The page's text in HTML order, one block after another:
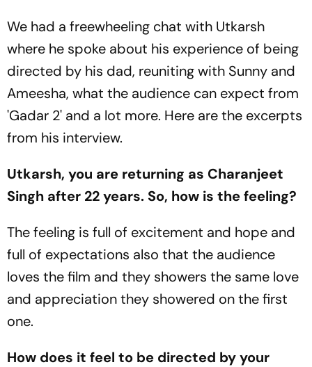
We had a freewheeling chat with Utkarsh
where he spoke about his experience of being
directed by his dad, reuniting with Sunny and
Ameesha, what the audience can expect from
'Gadar 2' and a lot more. Here are the excerpts
from his interview.
Utkarsh, you are returning as Charanjeet
Singh after 22 years. So, how is the feeling?
The feeling is full of excitement and hope and
full of expectations also that the audience
loves the film and they showers the same love
and appreciation they showered on the first
one.
How does it feel to be directed by your